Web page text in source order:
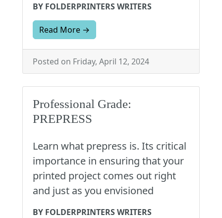
BY FOLDERPRINTERS WRITERS
Read More →
Posted on Friday, April 12, 2024
Professional Grade:
PREPRESS
Learn what prepress is. Its critical
importance in ensuring that your
printed project comes out right
and just as you envisioned
BY FOLDERPRINTERS WRITERS